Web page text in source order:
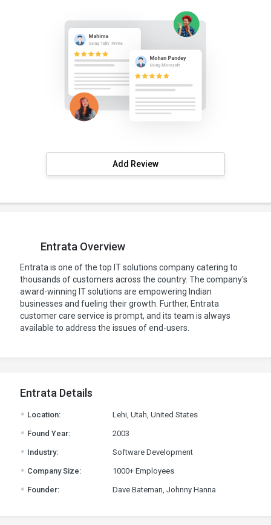
Add Review
Entrata Overview
Entrata is one of the top IT solutions company catering to
thousands of customers across the country. The company's
award-winning IT solutions are empowering Indian
businesses and fueling their growth. Further, Entrata
customer care service is prompt, and its team is always
available to address the issues of end-users.
Entrata Details
. Location: Lehi, Utah, United States
. Found Year: 2003
. Industry: Software Development
. Company Size: 1000+ Employees
. Founder: Dave Bateman, Johnny Hanna